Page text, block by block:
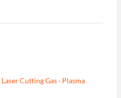
Laser Cutting Gas· Plasma